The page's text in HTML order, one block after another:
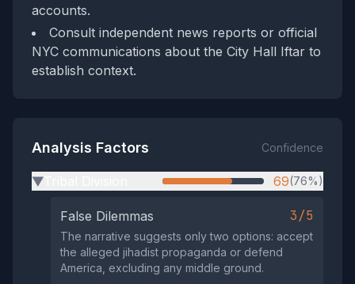
accounts.
Consult independent news reports or official
NYC communications about the City Hall Iftar to
establish context.
Analysis Factors Confidence
▶ 69(76%)
False Dilemmas 3/5
The narrative suggests only two options: accept
the alleged jihadist propaganda or defend
America, excluding any middle ground.